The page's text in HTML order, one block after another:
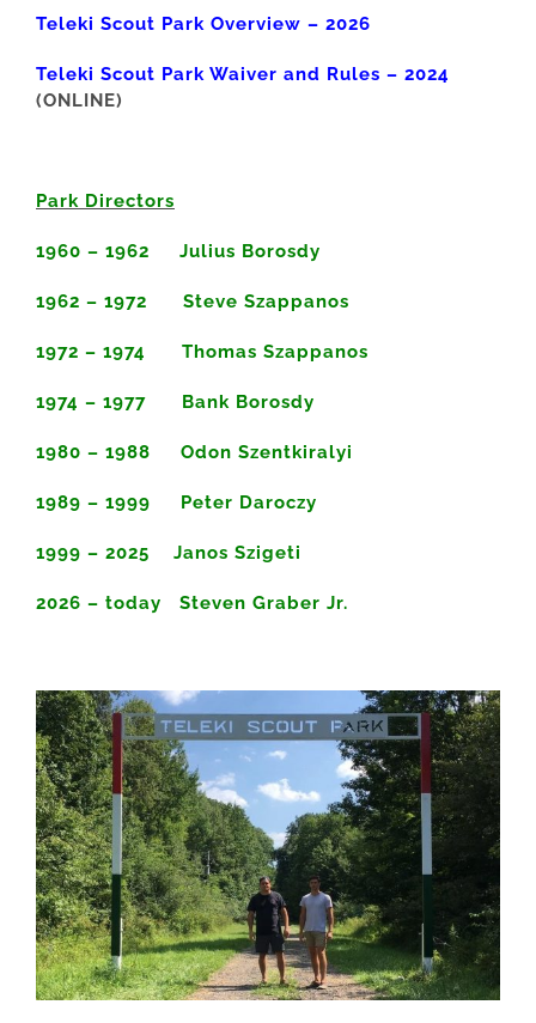
Teleki Scout Park Overview – 2026
Teleki Scout Park Waiver and Rules – 2024
(ONLINE)
Park Directors
1960 – 1962 Julius Borosdy
1962 – 1972 Steve Szappanos
1972 – 1974 Thomas Szappanos
1974 – 1977 Bank Borosdy
1980 – 1988 Odon Szentkiralyi
1989 – 1999 Peter Daroczy
1999 – 2025 Janos Szigeti
2026 – today Steven Graber Jr.